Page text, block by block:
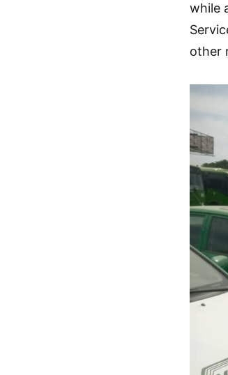
while
other